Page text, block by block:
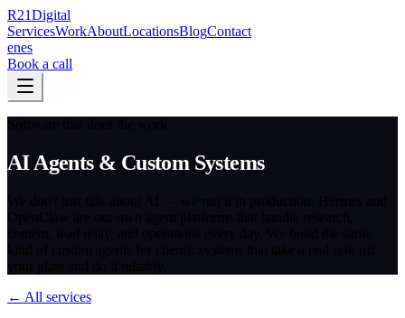
R21Digital
ServicesWorkAboutLocationsBlogContact
enes
Book a call
AI Agents & Custom Systems
← All services